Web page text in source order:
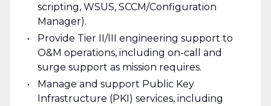
scripting, WSUS, SCCM/Configuration
Manager).
Provide Tier II/III engineering support to
O&M operations, including on-call and
surge support as mission requires.
Manage and support Public Key
Infrastructure (PKI) services, including